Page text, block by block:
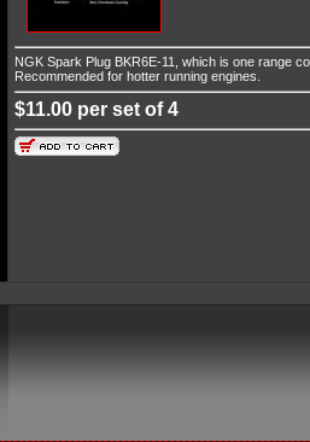
NGK Spark Plug BKR6E-11, which is one range
Recommended for hotter running engines.
$11.00 per set of 4